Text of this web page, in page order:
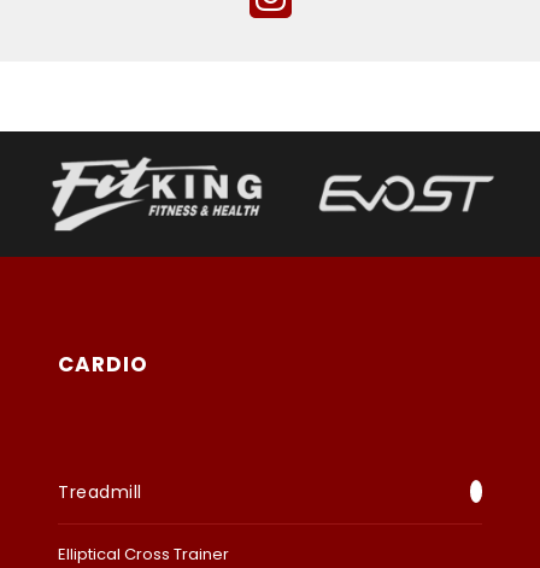
CARDIO
Treadmill
Elliptical Cross Trainer